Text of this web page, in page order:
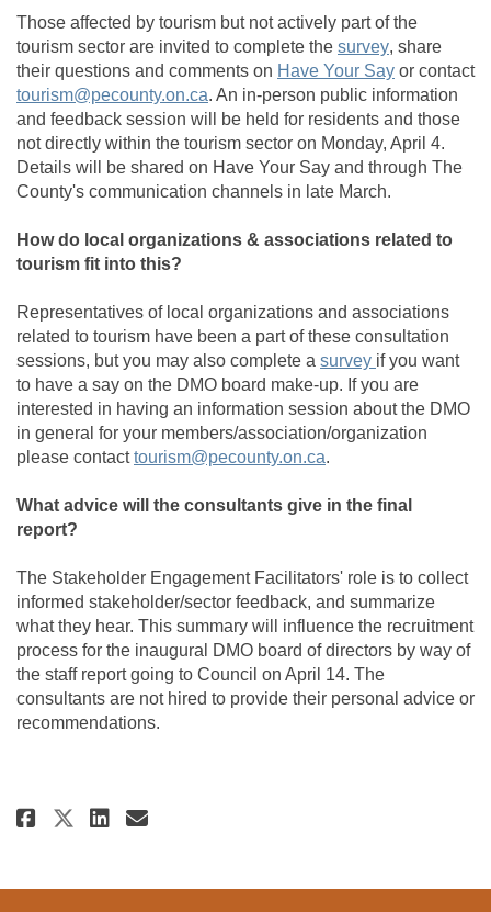
Those affected by tourism but not actively part of the
tourism sector are invited to complete the survey(External
, share
their questions and comments on Have Your Say or contact
tourism@pecounty.on.ca (External link)
. An in-person public information
and feedback session will be held for residents and those
not directly within the tourism sector on Monday, April 4.
Details will be shared on Have Your Say and through The
County's communication channels in late March.
How do local organizations & associations related to
tourism fit into this?
Representatives of local organizations and associations
related to tourism have been a part of these consultation
sessions, but you may also complete a survey (External link)
if you want
to have a say on the DMO board make-up. If you are
interested in having an information session about the DMO
in general for your members/association/organization
please contacttourism@pecounty.on.ca.
What advice will the consultants give in the final
report?
The Stakeholder Engagement Facilitators' role is to collect
informed stakeholder/sector feedback, and summarize
what they hear. This summary will influence the recruitment
process for the inaugural DMO board of directors by way of
the staff report going to Council on April 14. The
consultants are not hired to provide their personal advice or
recommendations.
Share Stakeholder Survey Now
Share Stakeholder Survey
Share Stakeholder Survey
Email Stakeholder